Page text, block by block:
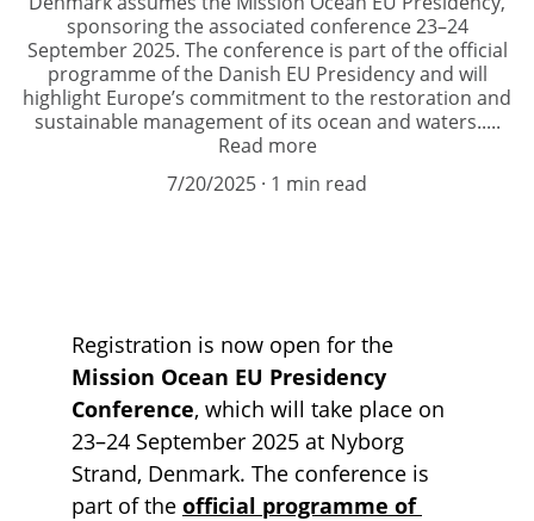
sponsoring the associated conference 23–24
September 2025. The conference is part of the official
programme of the Danish EU Presidency and will
highlight Europe’s commitment to the restoration and
sustainable management of its ocean and waters.....
Read more
7/20/2025 1 min read
Registration is now open for the
Mission Ocean EU Presidency
Conference, which will take place on
23–24 September 2025 at Nyborg
Strand, Denmark. The conference is
part of the official programme of